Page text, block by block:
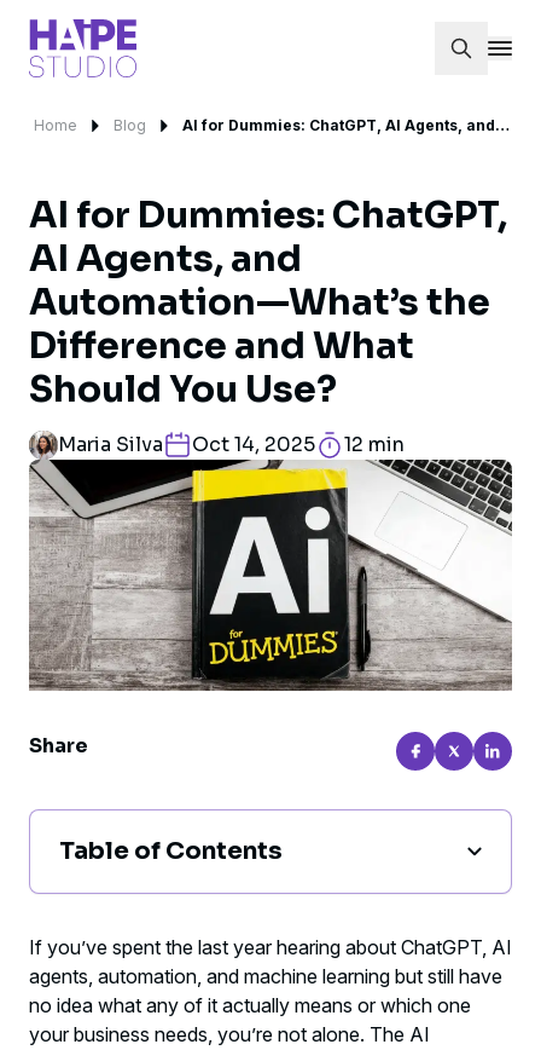
Home Blog AI for Dummies: ChatGPT, AI Agents, and Automation—What’s the Difference and What Should You Use?
AI for Dummies: ChatGPT,
AI Agents, and
Automation—What’s the
Difference and What
Should You Use?
Maria Silva Oct 14, 2025 12 min
Share
Table of Contents
Conversational AI Assistant
Decoding AI Agents: Intelligence That
Takes Action
If you’ve spent the last year hearing about ChatGPT, AI
agents, automation, and machine learning but still have
no idea what any of it actually means or which one
your business needs, you’re not alone. The AI